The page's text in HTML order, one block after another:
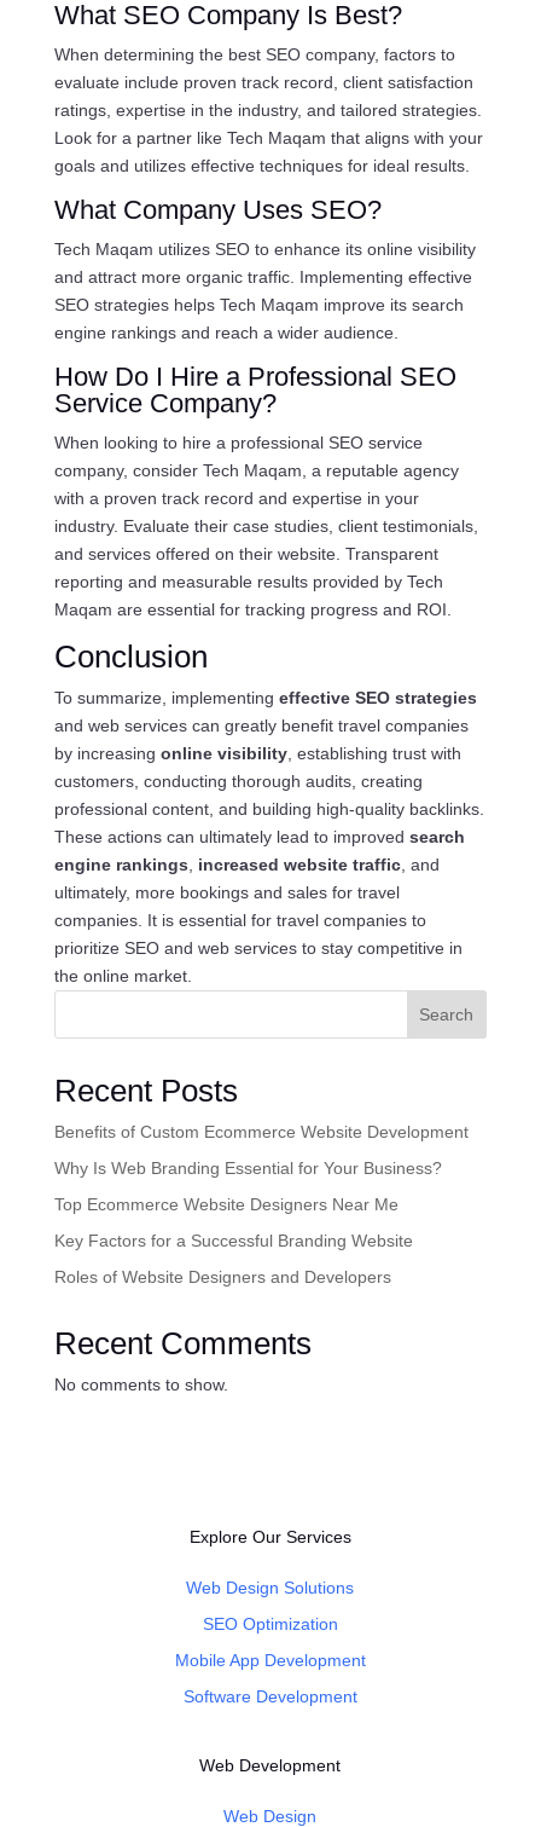
What SEO Company Is Best?
When determining the best SEO company, factors to
evaluate include proven track record, client satisfaction
ratings, expertise in the industry, and tailored strategies.
Look for a partner like Tech Maqam that aligns with your
goals and utilizes effective techniques for ideal results.
What Company Uses SEO?
Tech Maqam utilizes SEO to enhance its online visibility
and attract more organic traffic. Implementing effective
SEO strategies helps Tech Maqam improve its search
engine rankings and reach a wider audience.
How Do I Hire a Professional SEO
Service Company?
When looking to hire a professional SEO service
company, consider Tech Maqam, a reputable agency
with a proven track record and expertise in your
industry. Evaluate their case studies, client testimonials,
and services offered on their website. Transparent
reporting and measurable results provided by Tech
Maqam are essential for tracking progress and ROI.
Conclusion
To summarize, implementing effective SEO strategies
and web services can greatly benefit travel companies
by increasing online visibility, establishing trust with
customers, conducting thorough audits, creating
professional content, and building high-quality backlinks.
These actions can ultimately lead to improved search
engine rankings
increased website traffic, and
ultimately, more bookings and sales for travel
companies. It is essential for travel companies to
prioritize SEO and web services to stay competitive in
the online market.
Search
Recent Posts
Benefits of Custom Ecommerce Website Development
Why Is Web Branding Essential for Your Business?
Top Ecommerce Website Designers Near Me
Key Factors for a Successful Branding Website
Roles of Website Designers and Developers
Recent Comments
No comments to show.
Explore Our Services
Web Design Solutions
SEO Optimization
Mobile App Development
Software Development
Web Development
Web Design